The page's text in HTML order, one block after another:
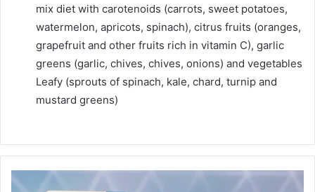
mix diet with carotenoids (carrots, sweet potatoes,
watermelon, apricots, spinach), citrus fruits (oranges,
grapefruit and other fruits rich in vitamin C), garlic
greens (garlic, chives, chives, onions) and vegetables
Leafy (sprouts of spinach, kale, chard, turnip and
mustard greens)